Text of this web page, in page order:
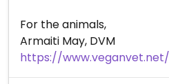
For the animals,
Armaiti May, DVM
https://www.veganvet.net/